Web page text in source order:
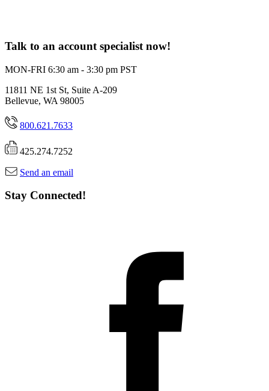
Talk to an account specialist now!
MON-FRI 6:30 am - 3:30 pm PST
11811 NE 1st St, Suite A-209
Bellevue, WA 98005
800.621.7633
425.274.7252
Send an email
Stay Connected!